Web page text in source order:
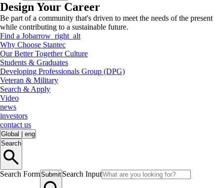
Design Your Career
Be part of a community that's driven to meet the needs of the present
while contributing to a sustainable future.
Find a Jobarrow_right_alt
Why Choose Stantec
Our Better Together Culture
Students & Graduates
Developing Professionals Group (DPG)
Veteran & Military
Search & Apply
Video
news
investors
contact us
Global
eng
Search
Search FormSubmit Search Input